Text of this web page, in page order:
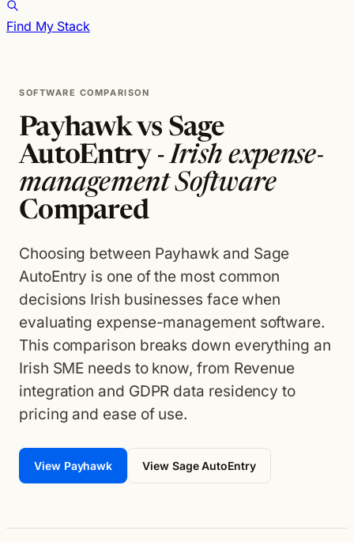
Find My Stack
SOFTWARE COMPARISON
Payhawk vs Sage
AutoEntry -Irish expense-
management Software
Compared
Choosing between Payhawk and Sage
AutoEntry is one of the most common
decisions Irish businesses face when
evaluating expense-management software.
This comparison breaks down everything an
Irish SME needs to know, from Revenue
integration and GDPR data residency to
pricing and ease of use.
View Payhawk View Sage AutoEntry